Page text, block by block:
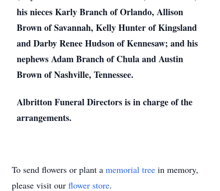
his nieces Karly Branch of Orlando, Allison
Brown of Savannah, Kelly Hunter of Kingsland
and Darby Renee Hudson of Kennesaw; and his
nephews Adam Branch of Chula and Austin
Brown of Nashville, Tennessee.
Albritton Funeral Directors is in charge of the
arrangements.
To send flowers or plant a memorial tree in memory,
please visit our flower store.